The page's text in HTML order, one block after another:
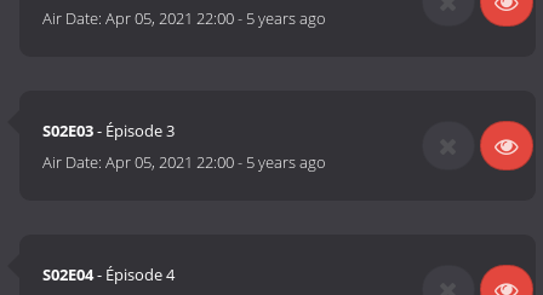
Air Date:Apr 05, 2021 22:00- 5 years ago
S02E03- Épisode 3
Air Date:Apr 05, 2021 22:00- 5 years ago
S02E04- Épisode 4